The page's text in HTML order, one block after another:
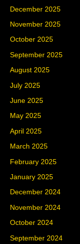
December 2025
November 2025
October 2025
September 2025
August 2025
July 2025
June 2025
May 2025
April 2025
March 2025
February 2025
January 2025
December 2024
November 2024
October 2024
September 2024